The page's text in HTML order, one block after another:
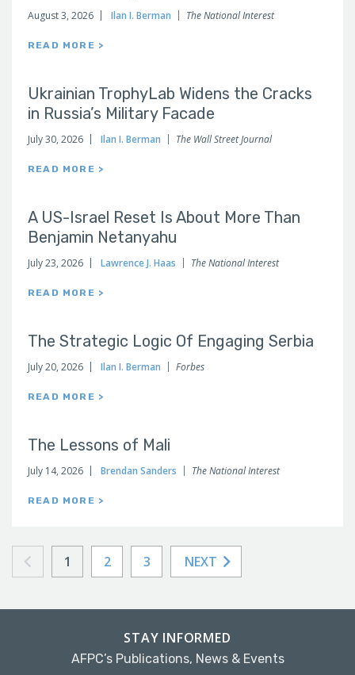
August 3, 2026 Ilan I. Berman The National Interest
READ MORE >
Ukrainian TrophyLab Widens the Cracks
in Russia’s Military Facade
July 30, 2026 Ilan I. Berman The Wall Street Journal
READ MORE >
A US-Israel Reset Is About More Than
Benjamin Netanyahu
July 23, 2026 Lawrence J. Haas The National Interest
READ MORE >
The Strategic Logic Of Engaging Serbia
July 20, 2026 Ilan I. Berman Forbes
READ MORE >
The Lessons of Mali
July 14, 2026 Brendan Sanders The National Interest
READ MORE >
1 2 3 NEXT
STAY INFORMED
AFPC’s Publications, News & Events